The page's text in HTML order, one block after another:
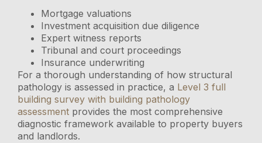
Mortgage valuations
Investment acquisition due diligence
Expert witness reports
Tribunal and court proceedings
Insurance underwriting
For a thorough understanding of how structural
pathology is assessed in practice, a Level 3 full
building survey with building pathology
assessment provides the most comprehensive
diagnostic framework available to property buyers
and landlords.